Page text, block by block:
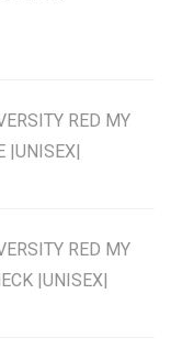
RED MY
|UNISEX|
RED MY
|UNISEX|